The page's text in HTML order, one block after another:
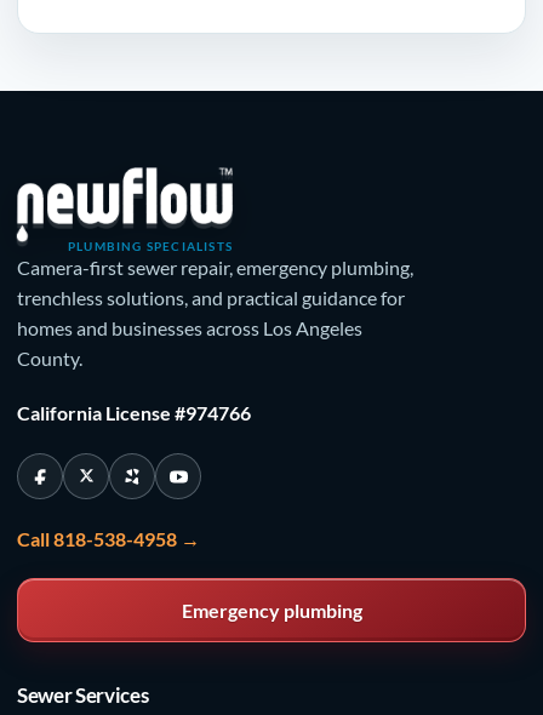
PLUMBING SPECIALISTS
Camera-first sewer repair, emergency plumbing,
trenchless solutions, and practical guidance for
homes and businesses across Los Angeles
County.
California License #974766
Call 818-538-4958 →
Emergency plumbing
Sewer Services